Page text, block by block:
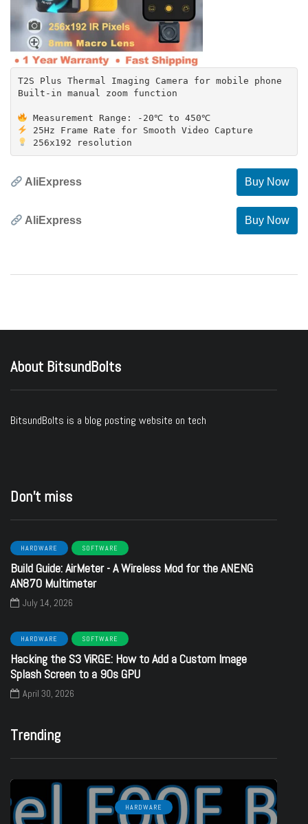
T2S Plus Thermal Imaging Camera for mobile phone
Built-in manual zoom function
AliExpress Buy Now
AliExpress Buy Now
About BitsundBolts
BitsundBolts is a blog posting website on tech
Don’t miss
HARDWARE SOFTWARE
Build Guide: AirMeter - A Wireless Mod for the ANENG
AN870 Multimeter
July 14, 2026
HARDWARE SOFTWARE
Hacking the S3 ViRGE: How to Add a Custom Image
Splash Screen to a 90s GPU
April 30, 2026
Trending
HARDWARE